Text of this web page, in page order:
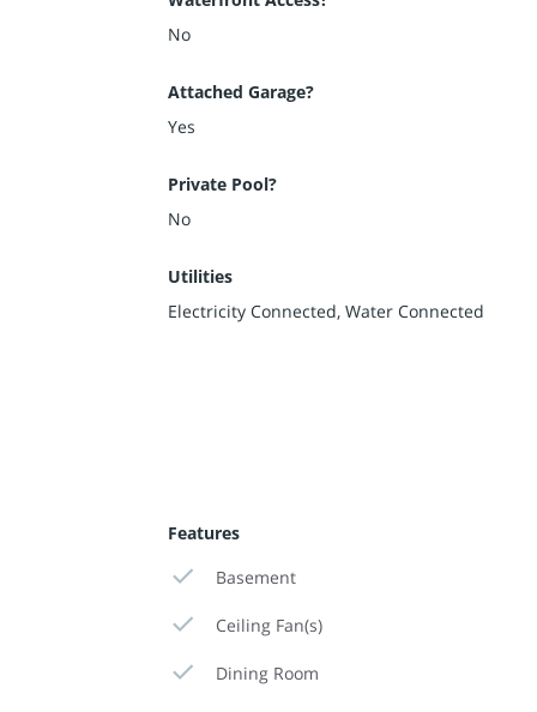
No
Attached Garage?
Yes
Private Pool?
No
Utilities
Electricity Connected, Water Connected
Features
Basement
Ceiling Fan(s)
Dining Room